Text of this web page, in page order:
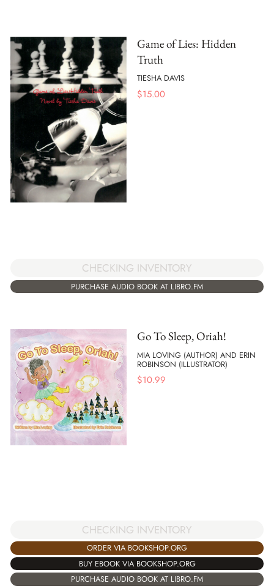
Game of Lies: Hidden
Truth
TIESHA DAVIS
$15.00
CHECKING INVENTORY
PURCHASE AUDIO BOOK AT LIBRO.FM
Go To Sleep, Oriah!
MIA LOVING (AUTHOR) AND ERIN
ROBINSON (ILLUSTRATOR)
$10.99
CHECKING INVENTORY
ORDER VIA BOOKSHOP.ORG
BUY EBOOK VIA BOOKSHOP.ORG
PURCHASE AUDIO BOOK AT LIBRO.FM